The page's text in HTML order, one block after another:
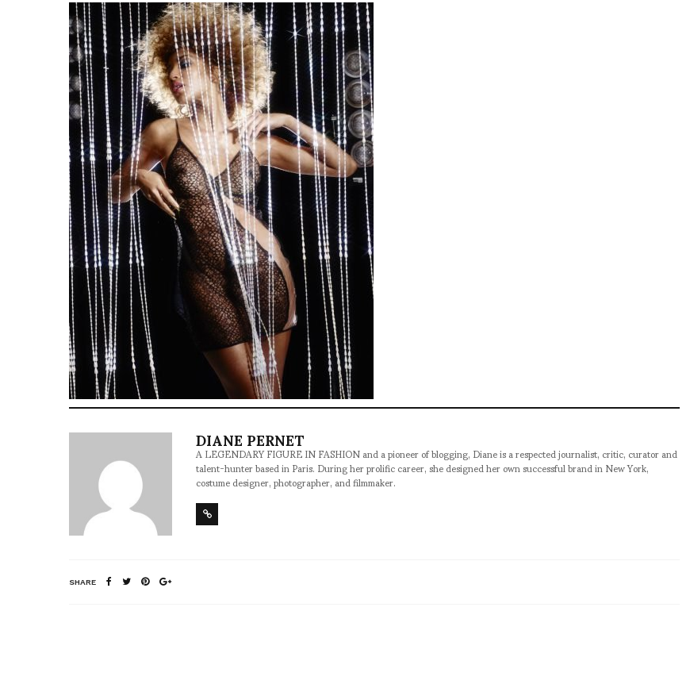
DIANE PERNET
A LEGENDARY FIGURE IN FASHION and a pioneer of blogging, Diane is a respected journalist, critic, curator and
talent-hunter based in Paris. During her prolific career, she designed her own successful brand in New York,
costume designer, photographer, and filmmaker.
SHARE